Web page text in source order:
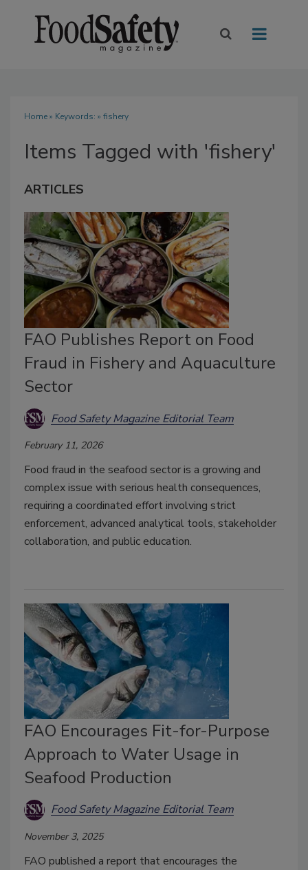
Home» Keywords: » fishery
Items Tagged with 'fishery'
ARTICLES
FAO Publishes Report on Food
Fraud in Fishery and Aquaculture
Sector
Food Safety Magazine Editorial Team
February 11, 2026
Food fraud in the seafood sector is a growing and
complex issue with serious health consequences,
requiring a coordinated effort involving strict
enforcement, advanced analytical tools, stakeholder
collaboration, and public education.
FAO Encourages Fit-for-Purpose
Approach to Water Usage in
Seafood Production
Food Safety Magazine Editorial Team
November 3, 2025
FAO published a report that encourages the